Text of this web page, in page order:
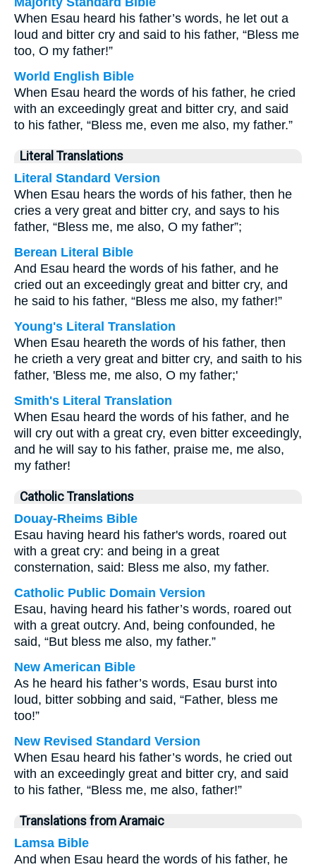
When Esau heard his father’s words, he let out a
loud and bitter cry and said to his father, “Bless me
too, O my father!”
World English Bible
When Esau heard the words of his father, he cried
with an exceedingly great and bitter cry, and said
to his father, “Bless me, even me also, my father.”
Literal Translations
Literal Standard Version
When Esau hears the words of his father, then he
cries a very great and bitter cry, and says to his
father, “Bless me, me also, O my father”;
Berean Literal Bible
And Esau heard the words of his father, and he
cried out an exceedingly great and bitter cry, and
he said to his father, “Bless me also, my father!”
Young's Literal Translation
When Esau heareth the words of his father, then
he crieth a very great and bitter cry, and saith to his
father, 'Bless me, me also, O my father;'
Smith's Literal Translation
When Esau heard the words of his father, and he
will cry out with a great cry, even bitter exceedingly,
and he will say to his father, praise me, me also,
my father!
Catholic Translations
Douay-Rheims Bible
Esau having heard his father's words, roared out
with a great cry: and being in a great
consternation, said: Bless me also, my father.
Catholic Public Domain Version
Esau, having heard his father’s words, roared out
with a great outcry. And, being confounded, he
said, “But bless me also, my father.”
New American Bible
As he heard his father’s words, Esau burst into
loud, bitter sobbing and said, “Father, bless me
too!”
New Revised Standard Version
When Esau heard his father’s words, he cried out
with an exceedingly great and bitter cry, and said
to his father, “Bless me, me also, father!”
Translations from Aramaic
Lamsa Bible
And when Esau heard the words of his father, he